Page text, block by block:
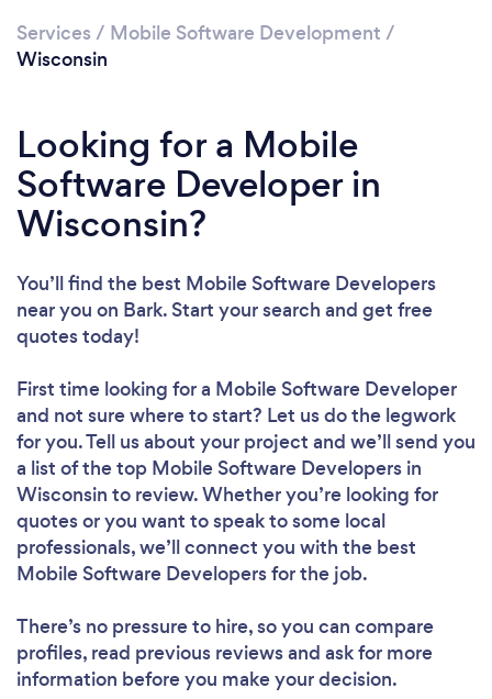
Please wait ...
Services / Mobile Software Development /
Wisconsin
Looking for a Mobile
Software Developer in
Wisconsin?
You’ll find the best Mobile Software Developers
near you on Bark. Start your search and get free
quotes today!
First time looking for a Mobile Software Developer
and not sure where to start? Let us do the legwork
for you. Tell us about your project and we’ll send you
a list of the top Mobile Software Developers in
Wisconsin to review. Whether you’re looking for
quotes or you want to speak to some local
professionals, we’ll connect you with the best
Mobile Software Developers for the job.
There’s no pressure to hire, so you can compare
profiles, read previous reviews and ask for more
information before you make your decision.